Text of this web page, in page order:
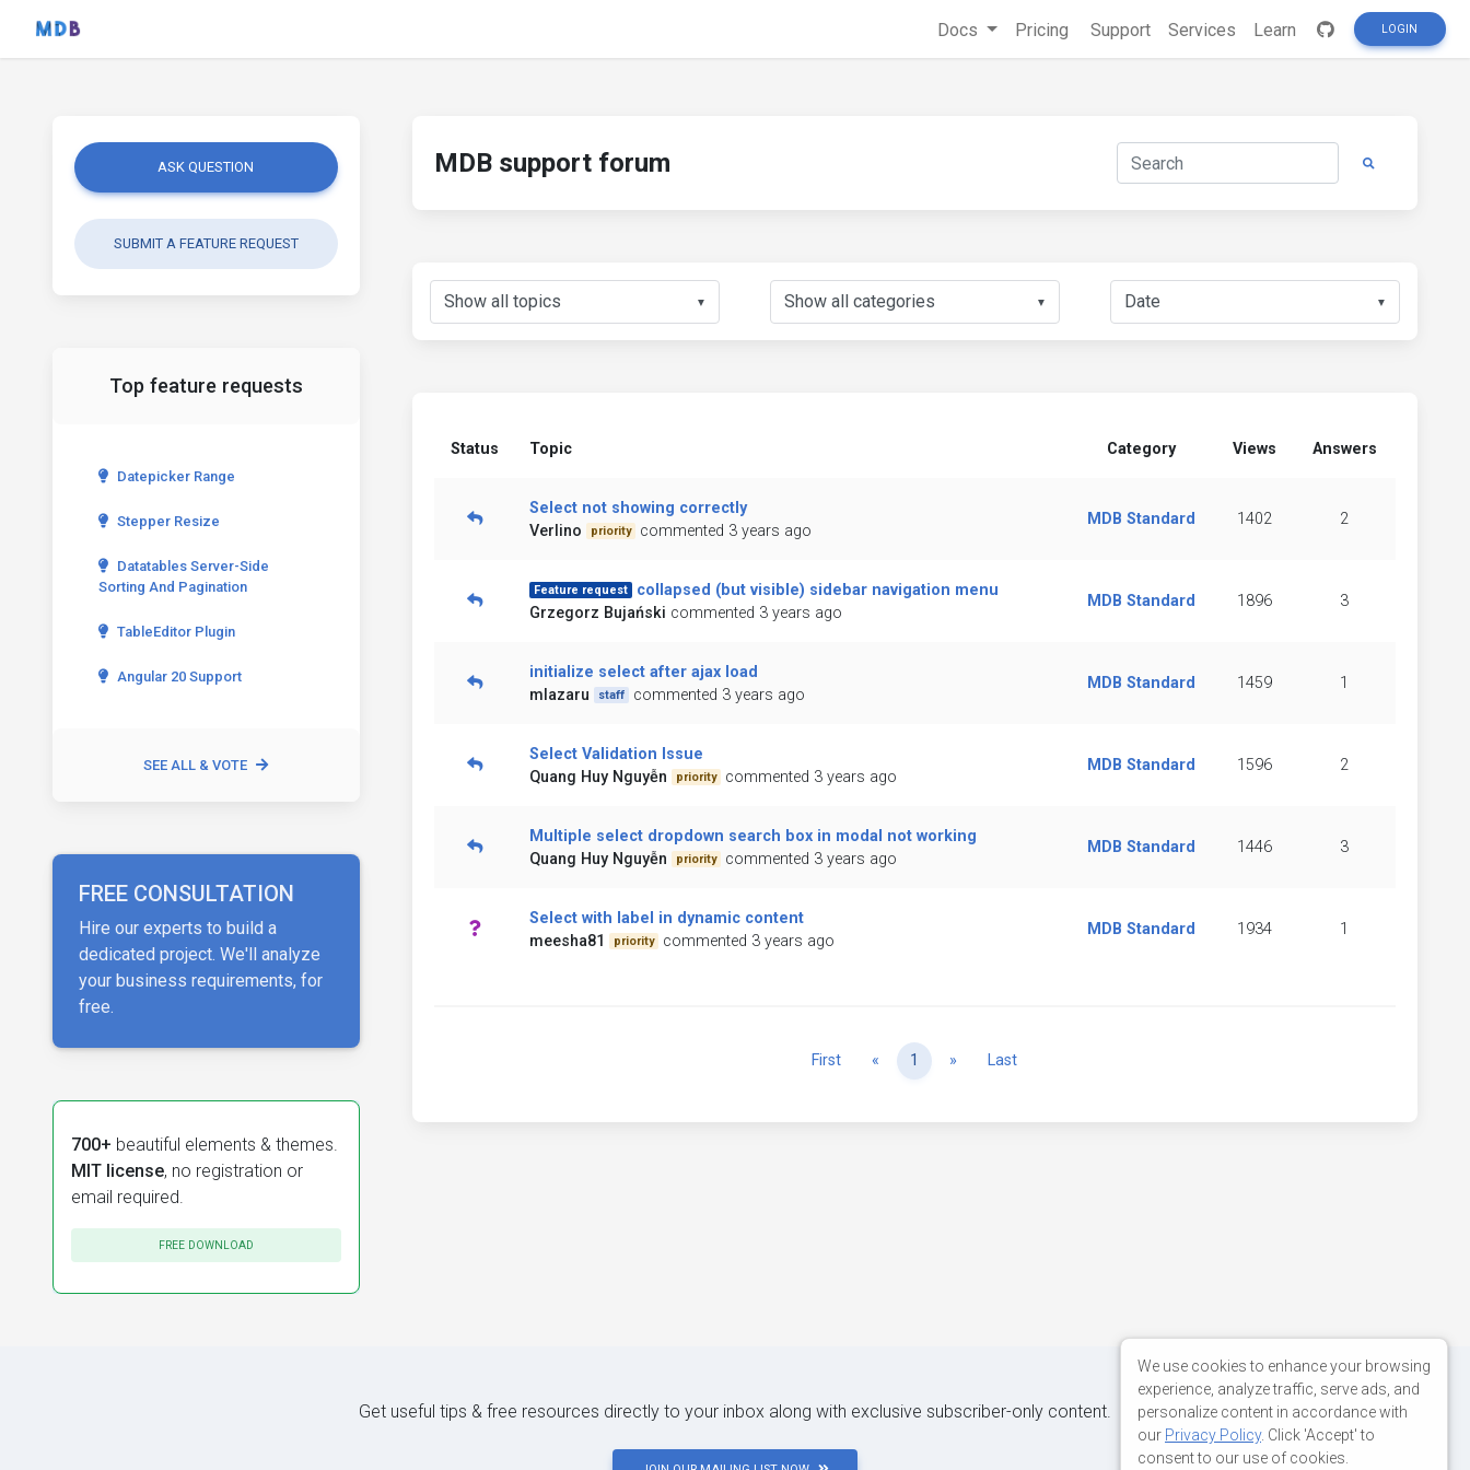
Docs Pricing Support Services Learn LOGIN
ASK QUESTION
SUBMIT A FEATURE REQUEST
Top feature requests
Datepicker Range
Stepper Resize
Datatables Server-Side
Sorting And Pagination
TableEditor Plugin
Angular 20 Support
SEE ALL & VOTE
FREE CONSULTATION
Hire our experts to build a
dedicated project. We'll analyze
your business requirements, for
free.
700+ beautiful elements & themes.
MIT license, no registration or
email required.
FREE DOWNLOAD
MDB support forum
▼ ▼ ▼
Status Topic Category Views Answers
Select not showing correctly
Verlino
priority commented 3 years ago
MDB Standard 1402 2
Feature request
collapsed (but visible) sidebar navigation menu
Grzegorz Bujański commented 3 years ago
MDB Standard 1896 3
initialize select after ajax load
mlazaru
staff commented 3 years ago
MDB Standard 1459 1
Select Validation Issue
Quang Huy Nguyễn
priority commented 3 years ago
MDB Standard 1596 2
Multiple select dropdown search box in modal not working
Quang Huy Nguyễn
priority commented 3 years ago
MDB Standard 1446 3
Select with label in dynamic content
meesha81
priority commented 3 years ago
MDB Standard 1934 1
First « Previous
1 » NextLast
Get useful tips & free resources directly to your inbox along with exclusive subscriber-only content.
We use cookies to enhance your browsing
experience, analyze traffic, serve ads, and
personalize content in accordance with
our Privacy Policy. Click 'Accept' to
consent to our use of cookies.